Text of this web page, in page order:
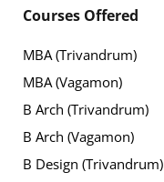
Courses Offered
MBA (Trivandrum)
MBA (Vagamon)
B Arch (Trivandrum)
B Arch (Vagamon)
B Design (Trivandrum)